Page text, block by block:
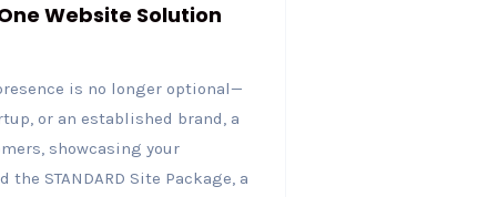
Website Solution
is no longer optional—
or an established brand, a
showcasing your
STANDARD Site Package, a